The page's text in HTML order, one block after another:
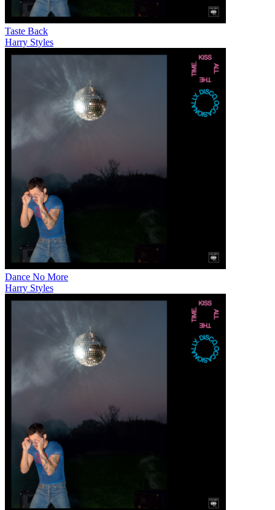
Taste Back
Harry Styles
Dance No More
Harry Styles